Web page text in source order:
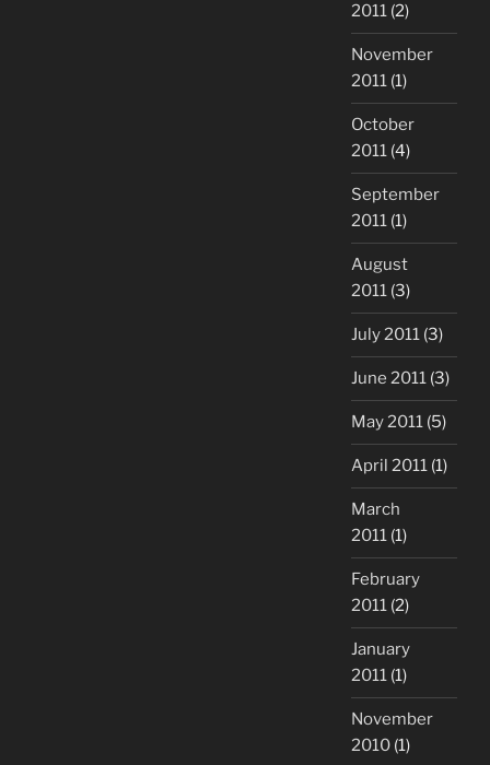
2011 (2)
November
2011 (1)
October
2011 (4)
September
2011 (1)
August
2011 (3)
July 2011 (3)
June 2011 (3)
May 2011 (5)
April 2011 (1)
March
2011 (1)
February
2011 (2)
January
2011 (1)
November
2010 (1)